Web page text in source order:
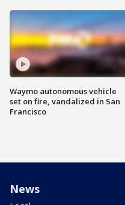
Waymo autonomous vehicle
set on fire, vandalized in San
Francisco
News